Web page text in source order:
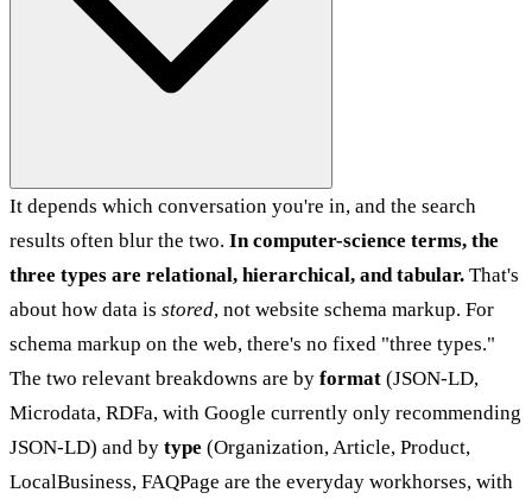
It depends which conversation you're in, and the search
results often blur the two. In computer-science terms, the
three types are relational, hierarchical, and tabular. That's
about how data is stored, not website schema markup. For
schema markup on the web, there's no fixed "three types."
The two relevant breakdowns are by format (JSON-LD,
Microdata, RDFa, with Google currently only recommending
JSON-LD) and by type (Organization, Article, Product,
LocalBusiness, FAQPage are the everyday workhorses, with